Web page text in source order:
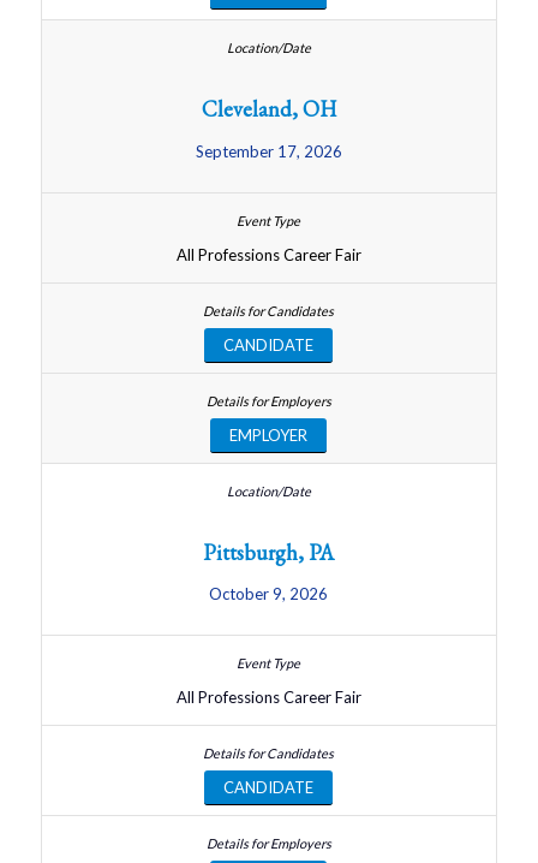
Cleveland, OH
September 17, 2026
All Professions Career Fair
CANDIDATE
EMPLOYER
Pittsburgh, PA
October 9, 2026
All Professions Career Fair
CANDIDATE